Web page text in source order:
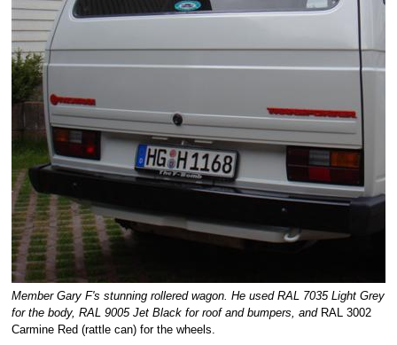
Member Gary F's stunning rollered wagon. He used RAL 7035 Light Grey
for the body, RAL 9005 Jet Black for roof and bumpers, and RAL 3002
Carmine Red (rattle can) for the wheels.